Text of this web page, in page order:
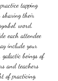
tapping
sharing their
word,
each attendee
include your
galactic beings of
and teachers
of practicing,